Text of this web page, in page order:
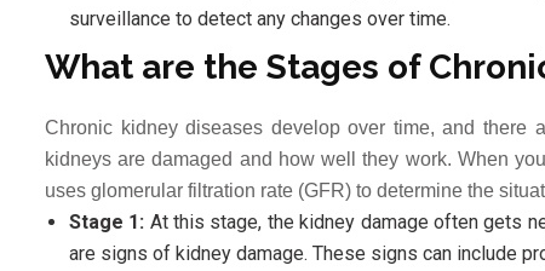
surveillance to detect any changes over time.
What are the Stages of
Chronic kidney diseases develop over time, and
kidneys are damaged and how well they work. When
uses glomerular filtration rate (GFR) to determine the
Stage 1: At this stage, the kidney damage often gets
are signs of kidney damage. These signs can include